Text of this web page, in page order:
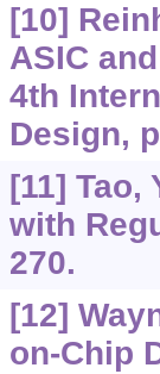
[10]
ASIC
4th
Design,
[11] Tao,
with
270.
[12]
on-Chip